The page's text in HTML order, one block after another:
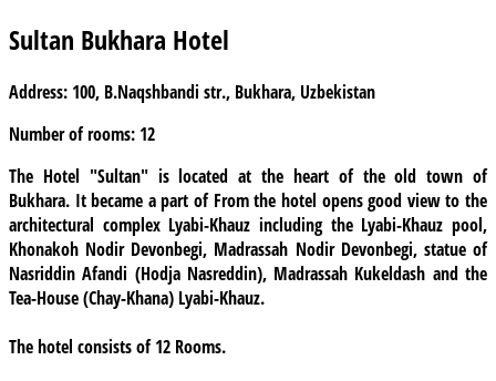
Sultan Bukhara Hotel
Address: 100, B.Naqshbandi str., Bukhara, Uzbekistan
Number of rooms: 12
The Hotel "Sultan"is located at the heart of the old town of
Bukhara. It became a part of From the hotel opens good view to the
architectural complex Lyabi-Khauz including the Lyabi-Khauz pool,
Khonakoh Nodir Devonbegi, Madrassah Nodir Devonbegi, statue of
Nasriddin Afandi (Hodja Nasreddin), Madrassah Kukeldash and the
Tea-House (Chay-Khana) Lyabi-Khauz.
The hotel consists of12 Rooms.